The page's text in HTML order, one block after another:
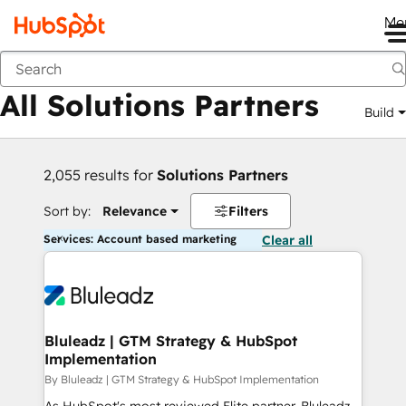
Back
All Solutions Partners Build
2,055 results for Solutions Partners
Sort by: Relevance Filters
Services: Account based marketing Clear all
Bluleadz | GTM Strategy & HubSpot
Implementation
By Bluleadz | GTM Strategy & HubSpot Implementation